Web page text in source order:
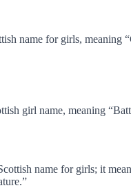
name for girls, meaning
girl name, meaning
name for girls; it